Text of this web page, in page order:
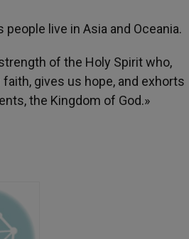
live in Asia and Oceania.
of the Holy Spirit who,
gives us hope, and exhorts
the Kingdom of God.»